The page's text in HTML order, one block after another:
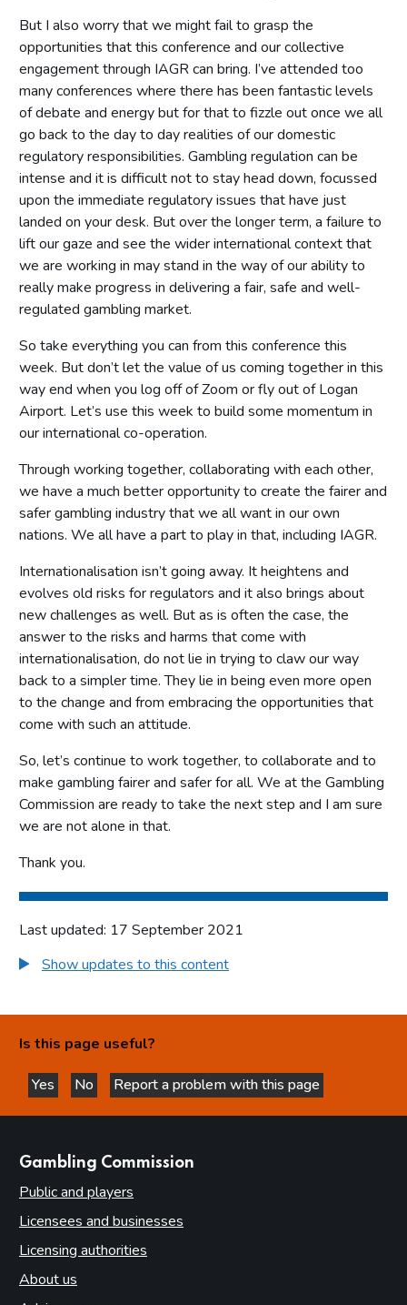
But I also worry that we might fail to grasp the
opportunities that this conference and our collective
engagement through IAGR can bring. I’ve attended too
many conferences where there has been fantastic levels
of debate and energy but for that to fizzle out once we all
go back to the day to day realities of our domestic
regulatory responsibilities. Gambling regulation can be
intense and it is difficult not to stay head down, focussed
upon the immediate regulatory issues that have just
landed on your desk. But over the longer term, a failure to
lift our gaze and see the wider international context that
we are working in may stand in the way of our ability to
really make progress in delivering a fair, safe and well-
regulated gambling market.
So take everything you can from this conference this
week. But don’t let the value of us coming together in this
way end when you log off of Zoom or fly out of Logan
Airport. Let’s use this week to build some momentum in
our international co-operation.
Through working together, collaborating with each other,
we have a much better opportunity to create the fairer and
safer gambling industry that we all want in our own
nations. We all have a part to play in that, including IAGR.
Internationalisation isn’t going away. It heightens and
evolves old risks for regulators and it also brings about
new challenges as well. But as is often the case, the
answer to the risks and harms that come with
internationalisation, do not lie in trying to claw our way
back to a simpler time. They lie in being even more open
to the change and from embracing the opportunities that
come with such an attitude.
So, let’s continue to work together, to collaborate and to
make gambling fairer and safer for all. We at the Gambling
Commission are ready to take the next step and I am sure
we are not alone in that.
Thank you.
Last updated: 17 September 2021
Show updates to this content
Is this page useful?
Yes
this page is helpful
No
this page is not helpful
Report a problem with this page
Gambling Commission
Public and players
Licensees and businesses
Licensing authorities
About us